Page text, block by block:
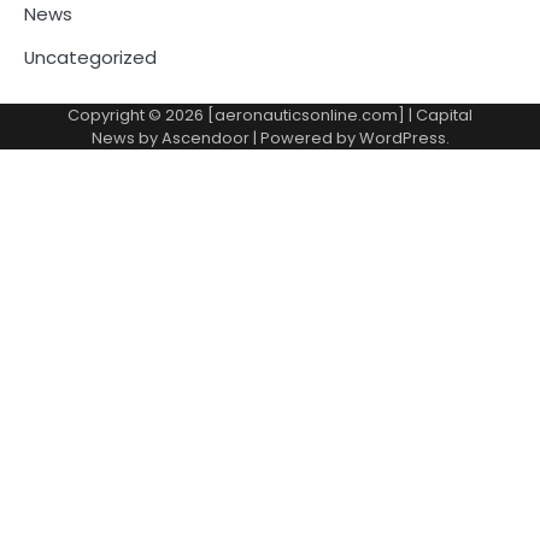
News
Uncategorized
Copyright © 2026 [aeronauticsonline.com] | Capital
News byAscendoor| Powered byWordPress.